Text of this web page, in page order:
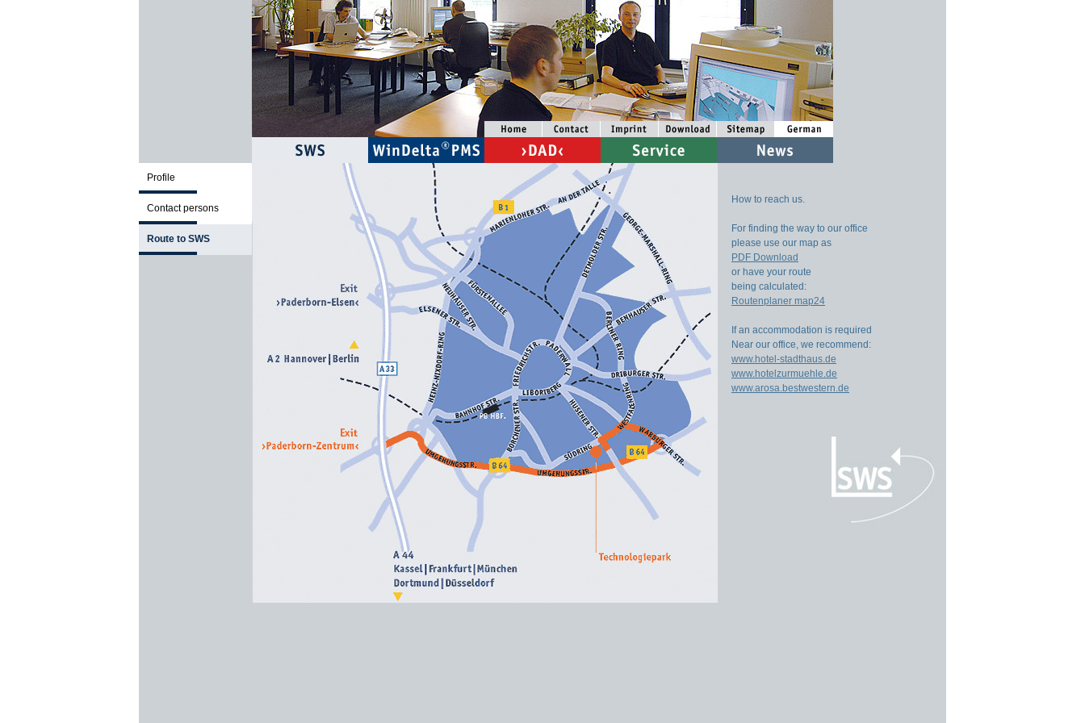
Profile
Contact persons
Route to SWS
How to reach us.
For finding the way to our office
please use our map as
PDF Download
or have your route
being calculated:
Routenplaner map24
If an accommodation is required
Near our office, we recommend:
www.hotel-stadthaus.de
www.hotelzurmuehle.de
www.arosa.bestwestern.de